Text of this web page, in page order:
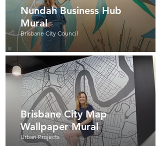
Nundah Business Hub
Mural
Brisbane City Council
Brisbane City Map
Wallpaper Mural
Urban Projects